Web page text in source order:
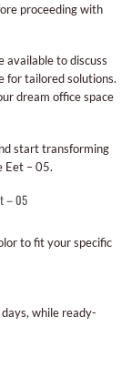
proceeding with
available to discuss
for tailored solutions.
dream office space
start transforming
Eet – 05.
– 05
to fit your specific
while ready-